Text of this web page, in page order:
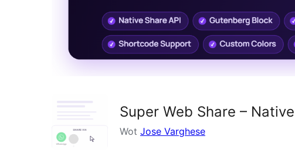
Super Web Share –
Wot Jose Varghese